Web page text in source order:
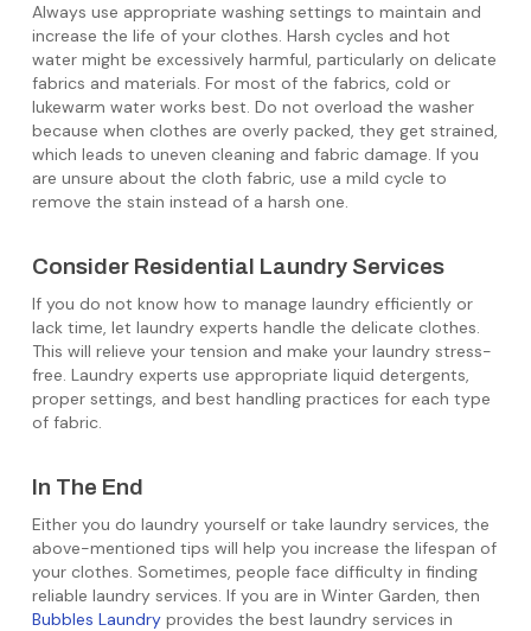
Always use appropriate washing settings to maintain and
increase the life of your clothes. Harsh cycles and hot
water might be excessively harmful, particularly on delicate
fabrics and materials. For most of the fabrics, cold or
lukewarm water works best. Do not overload the washer
because when clothes are overly packed, they get strained,
which leads to uneven cleaning and fabric damage. If you
are unsure about the cloth fabric, use a mild cycle to
remove the stain instead of a harsh one.
Consider Residential Laundry Services
If you do not know how to manage laundry efficiently or
lack time, let laundry experts handle the delicate clothes.
This will relieve your tension and make your laundry stress-
free. Laundry experts use appropriate liquid detergents,
proper settings, and best handling practices for each type
of fabric.
In The End
Either you do laundry yourself or take laundry services, the
above-mentioned tips will help you increase the lifespan of
your clothes. Sometimes, people face difficulty in finding
reliable laundry services. If you are in Winter Garden, then
Bubbles Laundryprovides the best laundry services in